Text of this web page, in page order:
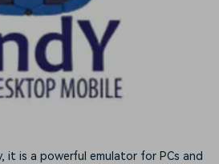
it is a powerful emulator for PCs and